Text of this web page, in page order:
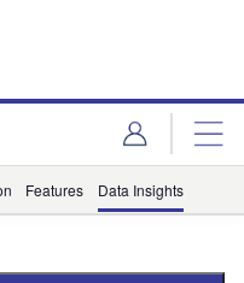
Features Data Insights